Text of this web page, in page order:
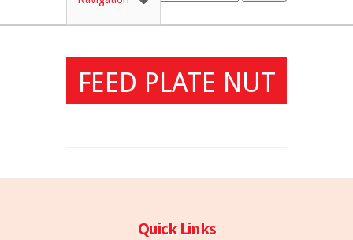
FEED PLATE NUT
Quick Links